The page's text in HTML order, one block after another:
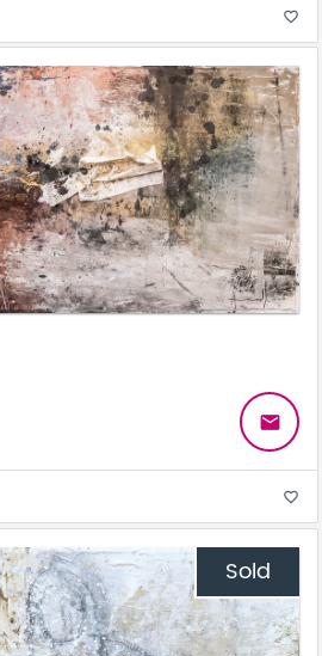
favorite_border
email
favorite_border
Sold